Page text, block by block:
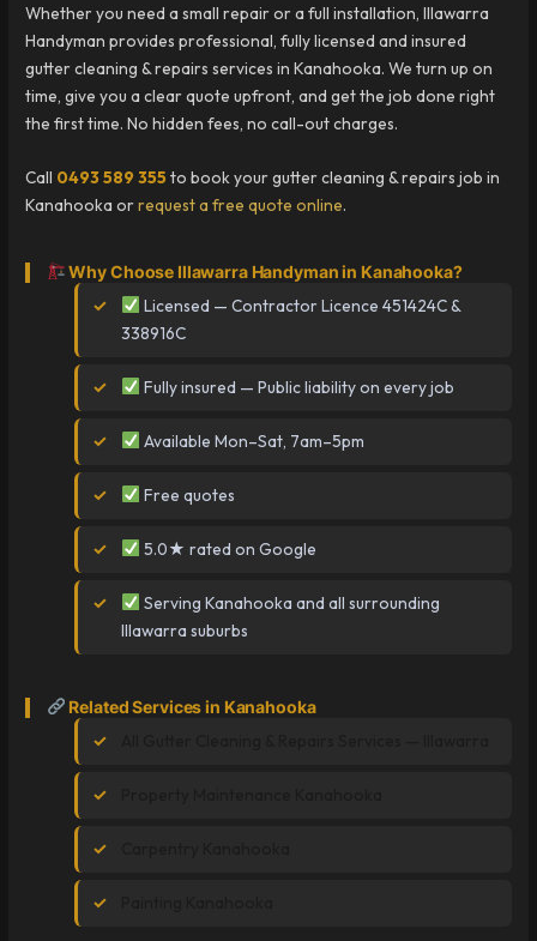
Whether you need a small repair or a full installation, Illawarra
Handyman provides professional, fully licensed and insured
gutter cleaning & repairs services in Kanahooka. We turn up on
time, give you a clear quote upfront, and get the job done right
the first time. No hidden fees, no call-out charges.
Call 0493 589 355 to book your gutter cleaning & repairs job in
Kanahooka orrequest a free quote online.
Why Choose Illawarra Handyman in Kanahooka?
Licensed — Contractor Licence 451424C &
338916C
Fully insured — Public liability on every job
Available Mon–Sat, 7am–5pm
Free quotes
5.0★ rated on Google
Serving Kanahooka and all surrounding
Illawarra suburbs
Related Services in Kanahooka